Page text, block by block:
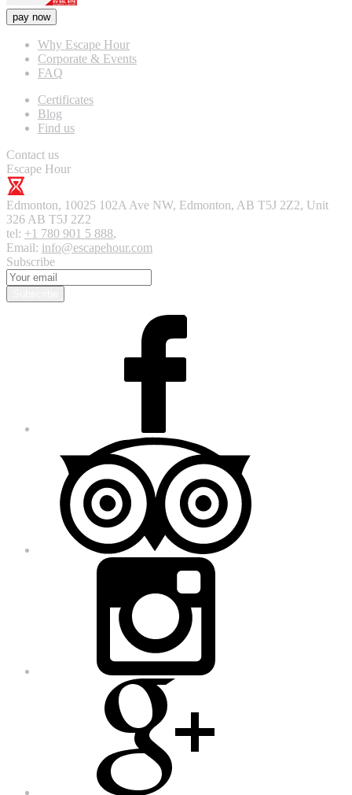
pay now
Why Escape Hour
Corporate & Events
FAQ
Certificates
Blog
Find us
Contact us
Escape Hour
Edmonton, 10025 102A Ave NW, Edmonton, AB T5J 2Z2, Unit
326 AB T5J 2Z2
tel: +1 780 901 5 888,
Email: info@escapehour.com
Subscribe